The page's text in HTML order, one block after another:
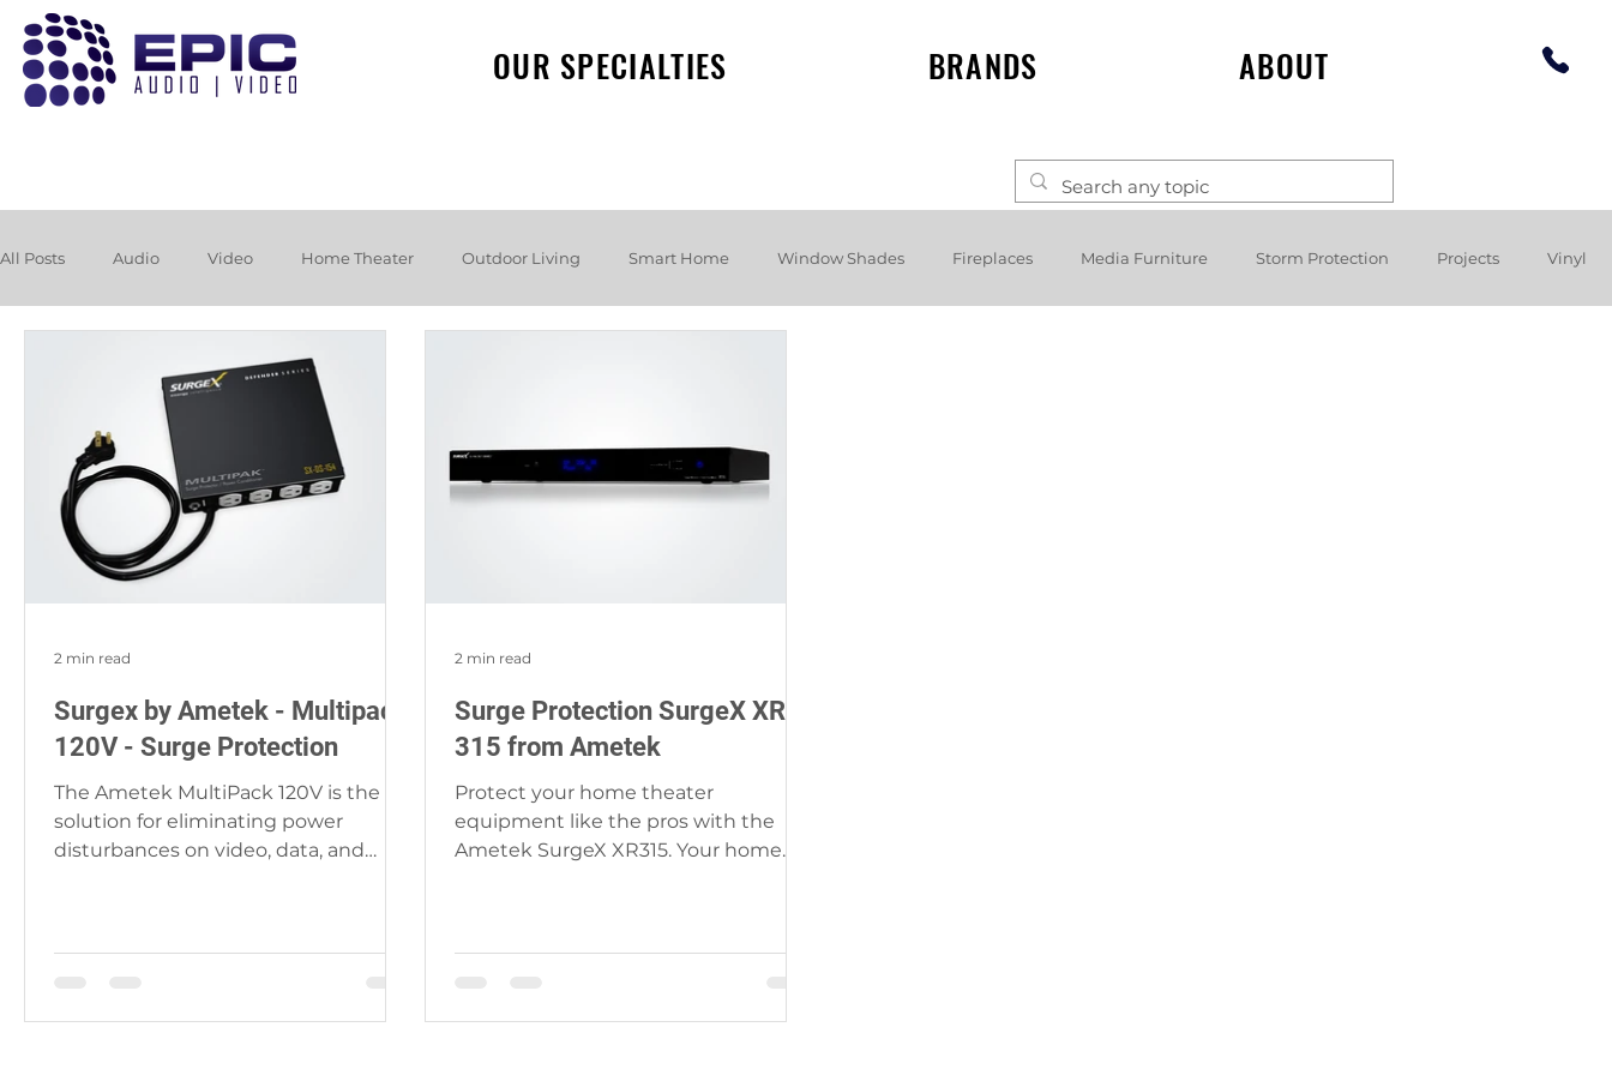
OUR SPECIALTIES BRANDS ABOUT
All Posts Audio Video Home Theater Outdoor Living Smart Home Window Shades Fireplaces Media Furniture Storm Protection Projects Vinyl
Headphones
Surgex by Ametek - Multipack
120V - Surge Protection
The Ametek MultiPack 120V is the
solution for eliminating power
disturbances on video, data, and
2 min read
Surge Protection SurgeX XR
315 from Ametek
Protect your home theater
equipment like the pros with the
Ametek SurgeX XR315. Your home
2 min read